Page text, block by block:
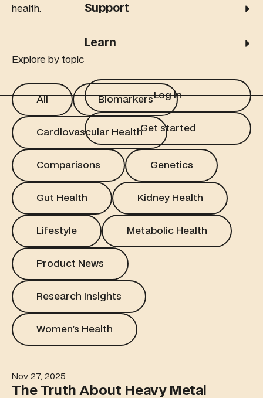
Support
Learn
Log in
Log in
Get started
health.
Explore by topic
All
All
Biomarkers
Biomarkers
Cardiovascular Health
Cardiovascular Health
Comparisons
Comparisons
Genetics
Genetics
Gut Health
Gut Health
Kidney Health
Kidney Health
Lifestyle
Lifestyle
Metabolic Health
Metabolic Health
Product News
Product News
Research Insights
Research Insights
Women's Health
Women's Health
The Truth About Heavy Metal Testing: What You Need
Nov 27, 2025
The Truth About Heavy Metal